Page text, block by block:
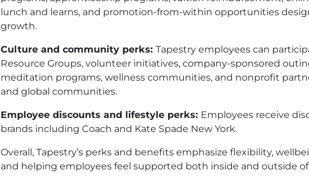
lunch and learns, and promotion-from-within opportunities
growth.
Culture and community perks: Tapestry employees can
Resource Groups, volunteer initiatives, company-sponsored
meditation programs, wellness communities, and nonprofit
and global communities.
Employee discounts and lifestyle perks: Employees receive
brands including Coach and Kate Spade New York.
Overall, Tapestry’s perks and benefits emphasize flexibility,
and helping employees feel supported both inside and outside